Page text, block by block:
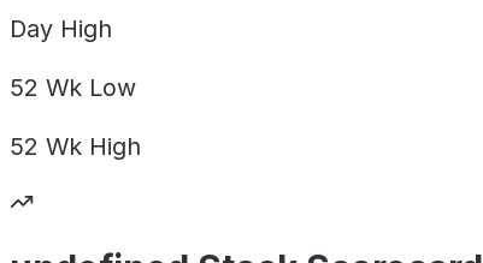
Day High
52 Wk Low
52 Wk High